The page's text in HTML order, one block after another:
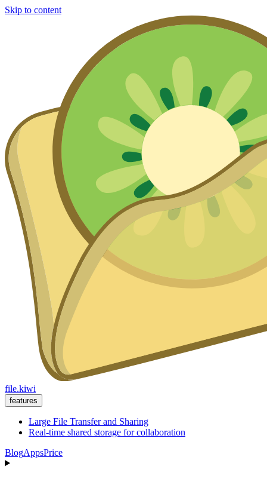
Skip to content
file.kiwi
features
Large File Transfer and Sharing
Real-time shared storage for collaboration
BlogAppsPrice